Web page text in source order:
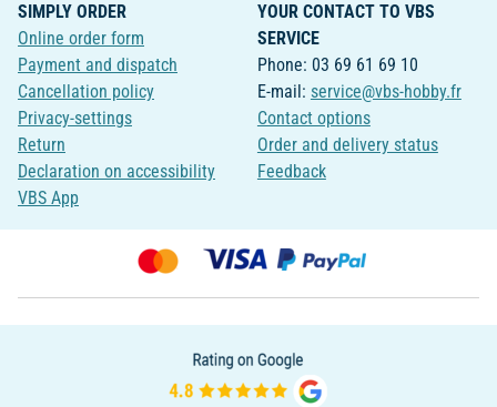
SIMPLY ORDER
Online order form
Payment and dispatch
Cancellation policy
Privacy-settings
Return
Declaration on accessibility
VBS App
YOUR CONTACT TO VBS
SERVICE
Phone: 03 69 61 69 10
E-mail: service@vbs-hobby.fr
Contact options
Order and delivery status
Feedback